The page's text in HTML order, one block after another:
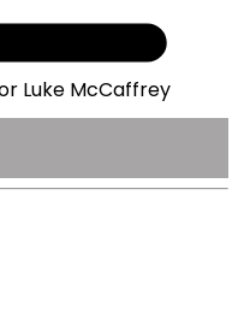
Luke McCaffrey